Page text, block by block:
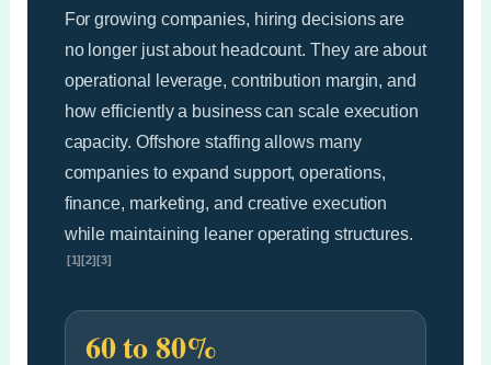
For growing companies, hiring decisions are
no longer just about headcount. They are about
operational leverage, contribution margin, and
how efficiently a business can scale execution
capacity. Offshore staffing allows many
companies to expand support, operations,
finance, marketing, and creative execution
while maintaining leaner operating structures.
[1][2][3]
60 to 80%